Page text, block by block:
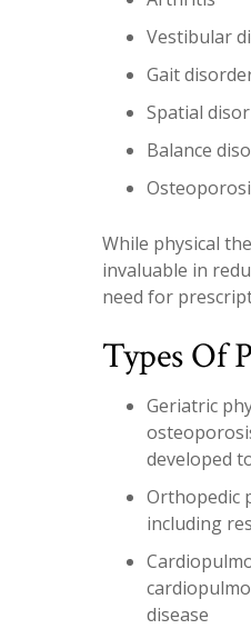
Vestibular
Gait
Spatial
Balance
While physical
invaluable in
need for
Types Of
Geriatric
developed
Orthopedic
including
disease